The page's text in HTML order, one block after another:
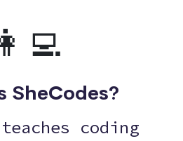
SheCodes?
teaches coding